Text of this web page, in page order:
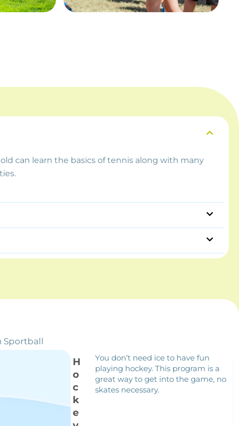
old can learn the basics of tennis along with many
Sportball
H
o
c
k
e
You don’t need ice to have fun
playing hockey. This program is a
great way to get into the game, no
skates necessary.